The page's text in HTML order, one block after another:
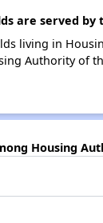
are served
living in
Authority of
Housing